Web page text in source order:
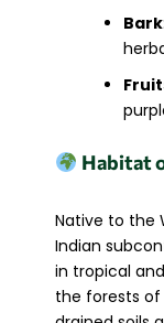
Bark
Habitat
Native to the
Indian
in tropical
the forests of